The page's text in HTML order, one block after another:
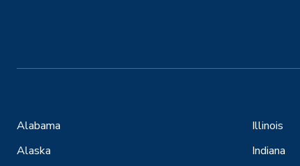
Alabama
Alaska
Illinois
Indiana